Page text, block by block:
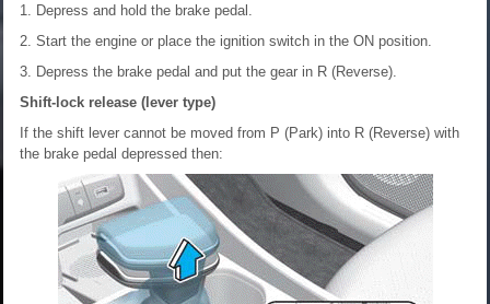
1. Depress and hold the brake pedal.
2. Start the engine or place the ignition switch in the ON position.
3. Depress the brake pedal and put the gear in R (Reverse).
Shift-lock release (lever type)
If the shift lever cannot be moved from P (Park) into R (Reverse) with
the brake pedal depressed then: